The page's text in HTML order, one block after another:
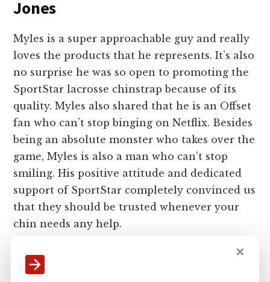
Jones
Myles is a super approachable guy and really
loves the products that he represents. It’s also
no surprise he was so open to promoting the
SportStar lacrosse chinstrap because of its
quality. Myles also shared that he is an Offset
fan who can’t stop binging on Netflix. Besides
being an absolute monster who takes over the
game, Myles is also a man who can’t stop
smiling. His positive attitude and dedicated
support of SportStar completely convinced us
that they should be trusted whenever your
chin needs any help.
✕